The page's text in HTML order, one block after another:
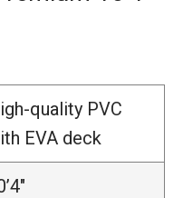
quality PVC
EVA deck